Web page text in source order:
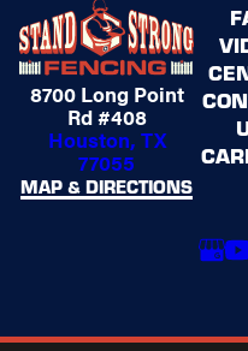
8700 Long Point
Rd #408
Houston, TX
77055
MAP & DIRECTIONS